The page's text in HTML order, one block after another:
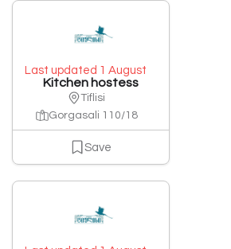
Last updated 1 August
Kitchen hostess
Tiflisi
Gorgasali 110/18
Save